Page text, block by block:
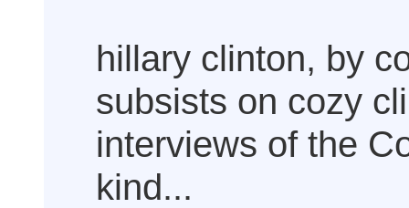
hillary clinton, by
subsists on cozy
interviews of the
kind...